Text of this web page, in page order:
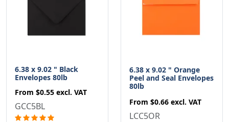
6.38 x 9.02 " Black
Envelopes 80lb
From $0.55 excl. VAT
GCC5BL
6.38 x 9.02 " Orange
Peel and Seal Envelopes
80lb
From $0.66 excl. VAT
LCC5OR